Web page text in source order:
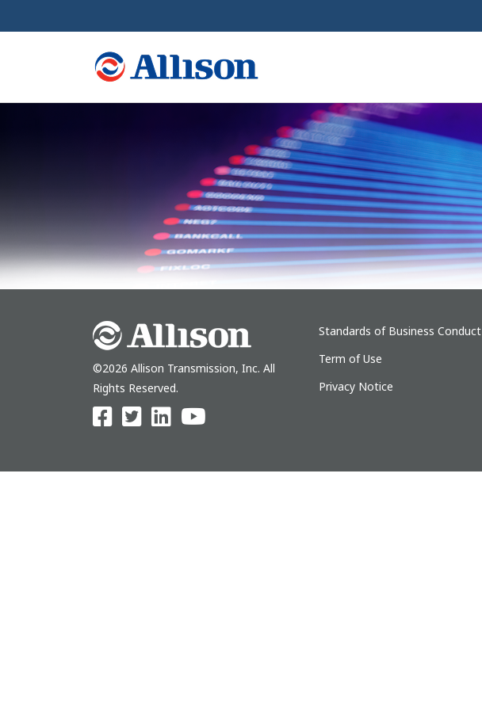
©2026 Allison Transmission, Inc. All
Rights Reserved.
Standards of Business Conduct
Term of Use
Privacy Notice